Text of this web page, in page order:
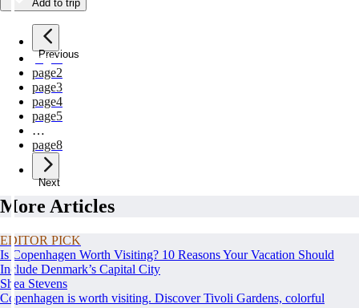
Add to trip
Previous
page1
page2
page3
page4
page5
…
page8
Next
More Articles
EDITOR PICK
Is Copenhagen Worth Visiting? 10 Reasons Your Vacation Should
Include Denmark’s Capital City
Shea Stevens
Copenhagen is worth visiting. Discover Tivoli Gardens, colorful